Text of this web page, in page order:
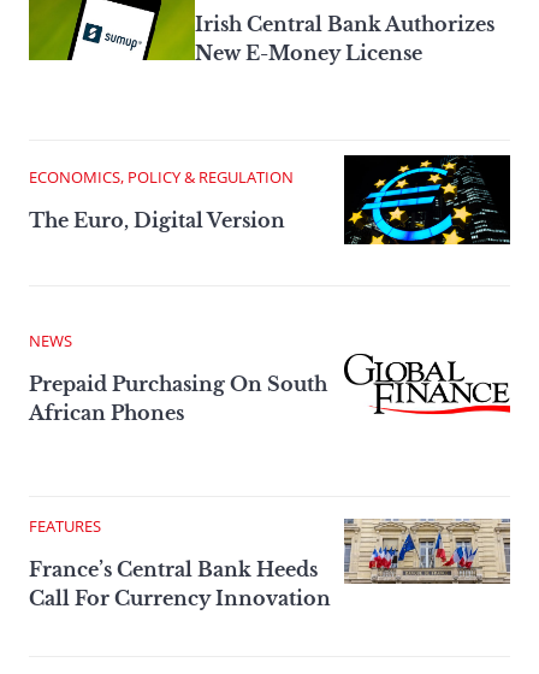
Irish Central Bank Authorizes
New E-Money License
ECONOMICS, POLICY & REGULATION
The Euro, Digital Version
NEWS
Prepaid Purchasing On South
African Phones
FEATURES
France’s Central Bank Heeds
Call For Currency Innovation